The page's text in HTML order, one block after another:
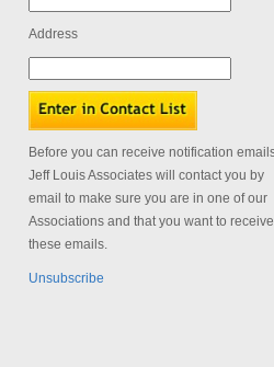
Address
Before you can receive notification
Jeff Louis Associates will contact you by
email to make sure you are in one of our
Associations and that you want to receive
these emails.
Unsubscribe